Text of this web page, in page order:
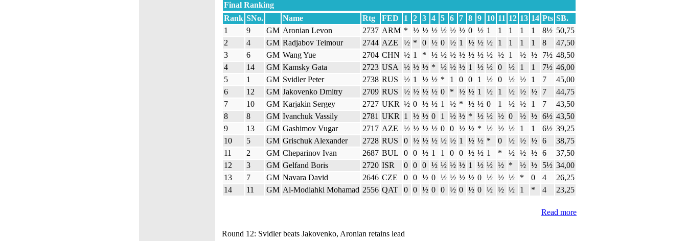
Final Ranking
Rank SNo. Name Rtg FED 1 2 3 4 5 6 7 8 9 10 11 12 13 14 Pts SB.
1
9 GM Aronian Levon 2737 ARM * ½ ½ ½ ½ ½ ½ 0 ½ 1 1 1 1 1 8½ 50,75
2
4 GM Radjabov Teimour 2744 AZE ½ * 0 ½ 0 ½ 1 ½ ½ ½ 1 1 1 1 8
47,50
3
6 GM Wang Yue 2704 CHN ½ 1 * ½ ½ ½ ½ ½ ½ ½ ½ 1 ½ ½ 7½ 48,50
4
14 GM Kamsky Gata 2723 USA ½ ½ ½ * ½ ½ ½ 1 ½ ½ 0 ½ 1 1 7½ 46,00
5
1 GM Svidler Peter 2738 RUS ½ 1 ½ ½ * 1 0 0 1 ½ 0 ½ ½ 1 7
45,00
6
12 GM Jakovenko Dmitry 2709 RUS ½ ½ ½ ½ 0 * ½ ½ 1 ½ 1 ½ ½ ½ 7
44,75
7
10 GM Karjakin Sergey 2727 UKR ½ 0 ½ ½ 1 ½ * ½ ½ 0 1 ½ ½ 1 7
43,50
8
8 GM Ivanchuk Vassily 2781 UKR 1 ½ ½ 0 1 ½ ½ * ½ ½ ½ 0 ½ ½ 6½ 43,50
9
13 GM Gashimov Vugar 2717 AZE ½ ½ ½ ½ 0 0 ½ ½ * ½ ½ ½ 1 1 6½ 39,25
10
5 GM Grischuk Alexander 2728 RUS 0 ½ ½ ½ ½ ½ 1 ½ ½ * 0 ½ ½ ½ 6
38,75
11
2 GM Cheparinov Ivan 2687 BUL 0 0 ½ 1 1 0 0 ½ ½ 1 * ½ ½ ½ 6
37,50
12
3 GM Gelfand Boris 2720 ISR 0 0 0 ½ ½ ½ ½ 1 ½ ½ ½ * ½ ½ 5½ 34,00
13
7 GM Navara David 2646 CZE 0 0 ½ 0 ½ ½ ½ ½ 0 ½ ½ ½ * 0 4
26,25
14
11 GM Al-Modiahki Mohamad 2556 QAT 0 0 ½ 0 0 ½ 0 ½ 0 ½ ½ ½ 1 * 4 23,25
Read more
Round 12: Svidler beats Jakovenko, Aronian retains lead